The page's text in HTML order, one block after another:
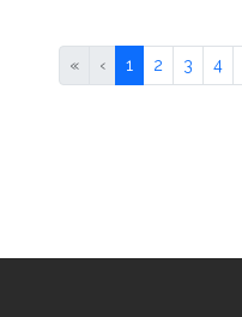
« ‹ 1 2 3 4